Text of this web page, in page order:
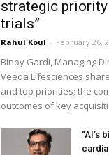
strategic
trials”
Rahul Koul - February 26,
Binoy Gardi, Managing
Veeda Lifesciences
and top priorities; the
outcomes of key
“AI’s